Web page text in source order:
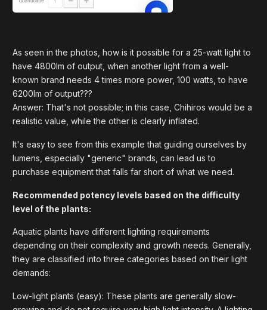
As seen in the photos, how is it possible for a 25-watt light to
have 4800lm of output, when another light from a well-
known brand needs 4 times more power, 100 watts, to have
6200lm of output???
Answer: That's not possible; in this case, Chihiros would be a
realistic value, while the other is clearly inflated.
It's easy to see from this example that guiding ourselves by
lumens, especially "generic" brands, can lead us to
purchase equipment that falls far short of what we need.
Recommended potency levels based on the difficulty
level of the plants:
Aquatic plants have different lighting requirements
depending on their complexity and growth needs. Generally,
they are classified into three categories based on their light
demands:
Low-light plants (easy): These plants are generally slow-